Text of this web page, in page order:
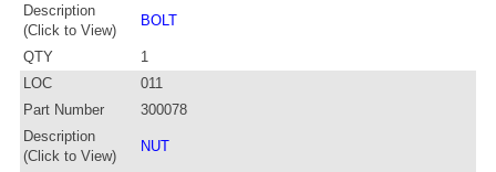
Description
(Click to View)
BOLT
QTY
1
LOC
011
Part Number
300078
Description
(Click to View)
NUT